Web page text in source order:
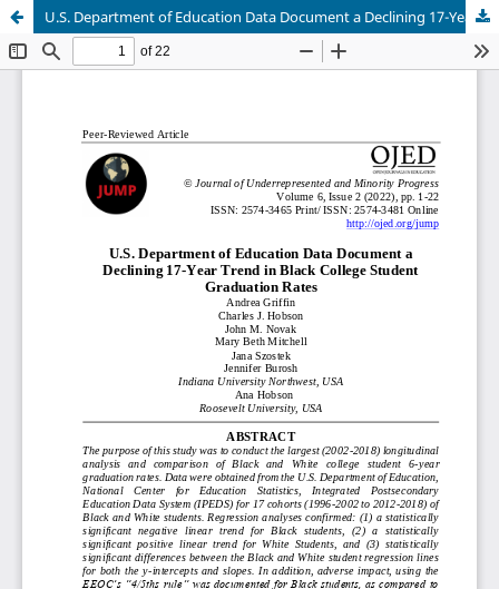
U.S. Department of Education Data Document a Declining 17-Year Trend in Black College Student Graduation Rates